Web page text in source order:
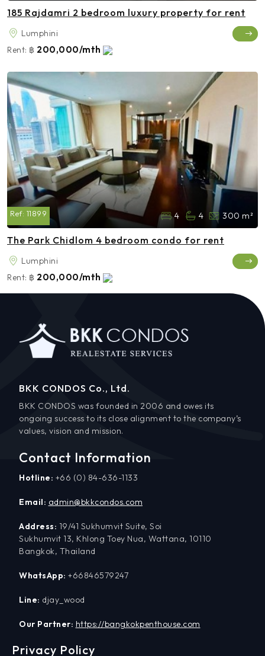
185 Rajdamri 2 bedroom luxury property for rent
Lumphini
Rent: ฿ 200,000/mth
Ref: 11899 4 4 300 m²
The Park Chidlom 4 bedroom condo for rent
Lumphini
Rent: ฿ 200,000/mth
BKK CONDOS Co., Ltd.
BKK CONDOS was founded in 2006 and owes its
ongoing success to its close alignment to the company’s
values, vision and mission.
Contact Information
Hotline: +66 (0) 84-636-1133
Email: admin@bkkcondos.com
Address: 19/41 Sukhumvit Suite, Soi
Sukhumvit 13, Khlong Toey Nua, Wattana, 10110
Bangkok, Thailand
WhatsApp: +66846579247
Line: djay_wood
Our Partner: https://bangkokpenthouse.com
Privacy Policy